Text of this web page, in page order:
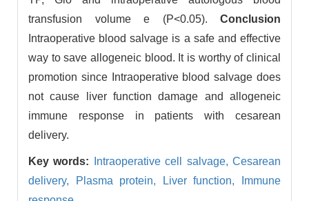
transfusion volume e (P<0.05). Conclusion
Intraoperative blood salvage is a safe and effective
way to save allogeneic blood. It is worthy of clinical
promotion since Intraoperative blood salvage does
not cause liver function damage and allogeneic
immune response in patients with cesarean
delivery.
Key words: Intraoperative cell salvage,Cesarean
delivery,
Plasma protein, Liver function,
Immune